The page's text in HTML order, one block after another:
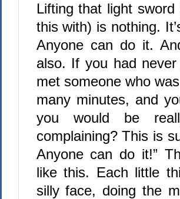
Lifting that light
this with) is nothing.
Anyone can do it.
also. If you had
met someone who
many minutes, and
you would be
complaining? This is
Anyone can do it!”
like this. Each little
silly face, doing the